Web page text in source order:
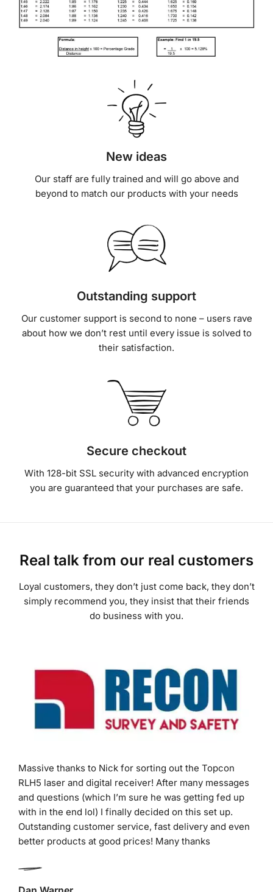
New ideas
beyond to match our products with your needs
Outstanding support
about how we don’t rest until every issue is solved to
their satisfaction.
Secure checkout
you are guaranteed that your purchases are safe.
Loyal customers, they don’t just come back, they don’t
do business with you.
and questions (which I’m sure he was getting fed up
with in the end lol) I finally decided on this set up.
Outstanding customer service, fast delivery and even
better products at good prices! Many thanks